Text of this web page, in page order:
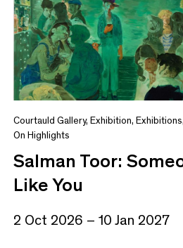
Courtauld Gallery, Exhibition, Exhibitions,
On Highlights
Salman Toor:
Like You
2 Oct 2026 – 10 Jan 2027